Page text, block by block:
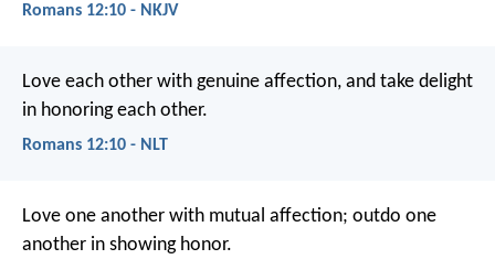
Romans 12:10 - NKJV
Love each other with genuine affection, and take delight
in honoring each other.
Romans 12:10 - NLT
Love one another with mutual affection; outdo one
another in showing honor.